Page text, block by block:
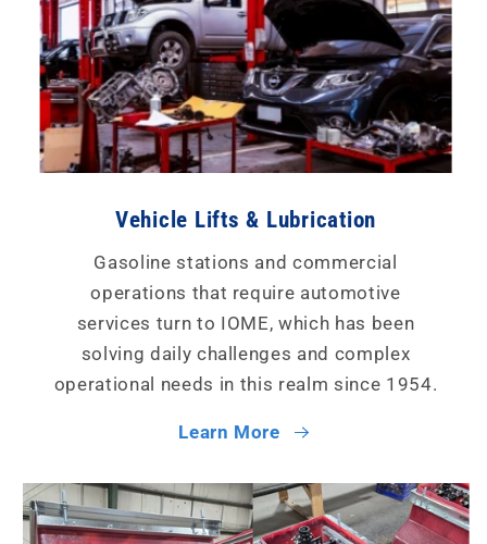
Vehicle Lifts & Lubrication
Gasoline stations and commercial
operations that require automotive
services turn to IOME, which has been
solving daily challenges and complex
operational needs in this realm since 1954.
Learn More